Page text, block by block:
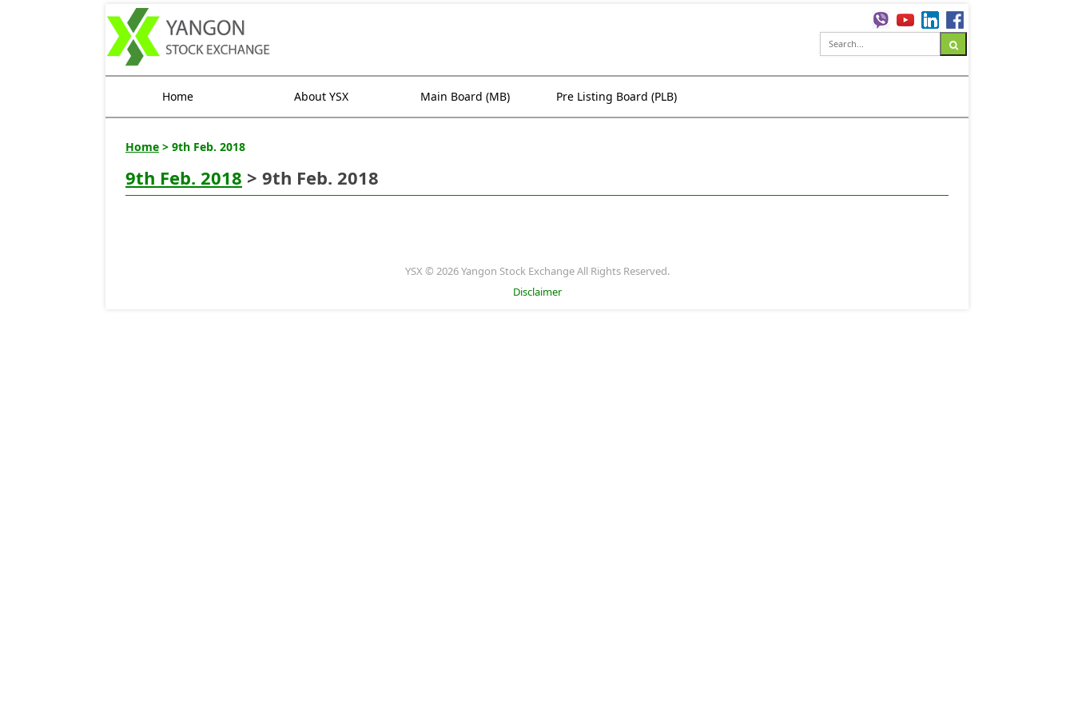
Home About YSX Main Board (MB) Pre Listing Board (PLB)
Home > 9th Feb. 2018
9th Feb. 2018 > 9th Feb. 2018
YSX © 2026 Yangon Stock Exchange All Rights Reserved.
Disclaimer